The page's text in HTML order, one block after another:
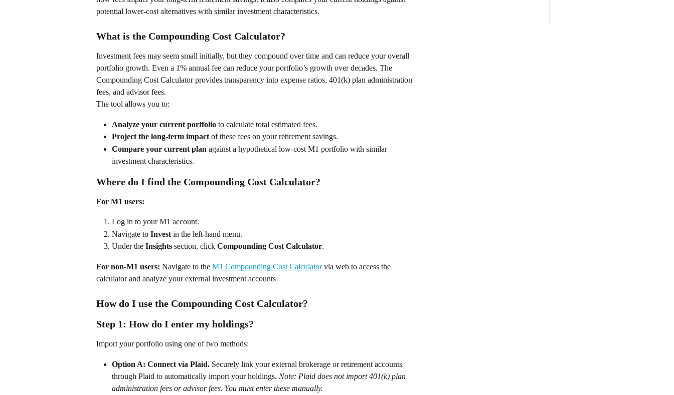
potential lower-cost alternatives with similar investment characteristics.
What is the Compounding Cost Calculator?
Investment fees may seem small initially, but they compound over time and can reduce your overall
portfolio growth. Even a 1% annual fee can reduce your portfolio’s growth over decades. The
Compounding Cost Calculator provides transparency into expense ratios, 401(k) plan administration
fees, and advisor fees.
The tool allows you to:
Analyze your current portfolio to calculate total estimated fees.
Project the long-term impact of these fees on your retirement savings.
Compare your current plan against a hypothetical low-cost M1 portfolio with similar
investment characteristics.
Where do I find the Compounding Cost Calculator?
For M1 users:
Log in to your M1 account.
Navigate to Invest in the left-hand menu.
Under the Insights section, click Compounding Cost Calculator.
For non-M1 users: Navigate to the M1 Compounding Cost Calculator via web to access the
calculator and analyze your external investment accounts
How do I use the Compounding Cost Calculator?
Step 1: How do I enter my holdings?
Import your portfolio using one of two methods:
Option A: Connect via Plaid. Securely link your external brokerage or retirement accounts
through Plaid to automatically import your holdings. Note: Plaid does not import 401(k) plan
administration fees or advisor fees. You must enter these manually.